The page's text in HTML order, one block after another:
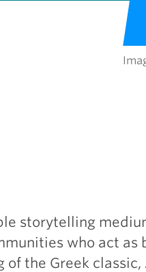
storytelling
who act as
the Greek